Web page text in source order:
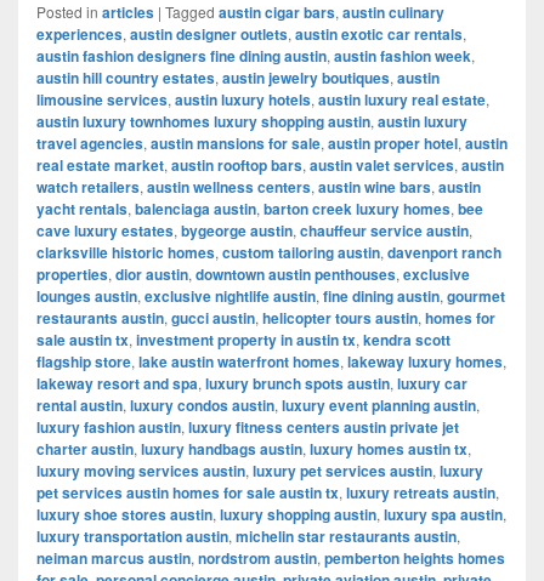
Posted in articles | Tagged austin cigar bars, austin culinary
experiences, austin designer outlets, austin exotic car rentals,
austin fashion designers fine dining austin, austin fashion week,
austin hill country estates, austin jewelry boutiques, austin
limousine services, austin luxury hotels, austin luxury real estate,
austin luxury townhomes luxury shopping austin, austin luxury
travel agencies, austin mansions for sale, austin proper hotel, austin
real estate market, austin rooftop bars, austin valet services, austin
watch retailers, austin wellness centers, austin wine bars, austin
yacht rentals, balenciaga austin, barton creek luxury homes, bee
cave luxury estates, bygeorge austin, chauffeur service austin,
clarksville historic homes, custom tailoring austin, davenport ranch
properties, dior austin, downtown austin penthouses, exclusive
lounges austin, exclusive nightlife austin, fine dining austin, gourmet
restaurants austin, gucci austin, helicopter tours austin, homes for
sale austin tx, investment property in austin tx, kendra scott
flagship store, lake austin waterfront homes, lakeway luxury homes,
lakeway resort and spa, luxury brunch spots austin, luxury car
rental austin, luxury condos austin, luxury event planning austin,
luxury fashion austin, luxury fitness centers austin private jet
charter austin, luxury handbags austin, luxury homes austin tx,
luxury moving services austin, luxury pet services austin, luxury
pet services austin homes for sale austin tx, luxury retreats austin,
luxury shoe stores austin, luxury shopping austin, luxury spa austin,
luxury transportation austin, michelin star restaurants austin,
neiman marcus austin, nordstrom austin, pemberton heights homes